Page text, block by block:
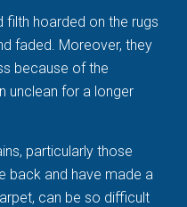
filth hoarded on the rugs
faded. Moreover, they
because of the
unclean for a longer
particularly those
back and have made a
can be so difficult